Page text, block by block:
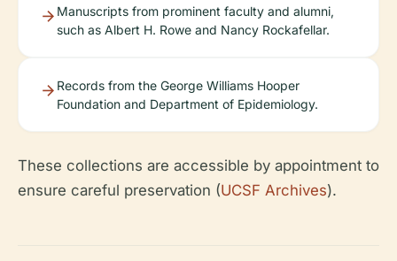
Manuscripts from prominent faculty and alumni,
such as Albert H. Rowe and Nancy Rockafellar.
Records from the George Williams Hooper
Foundation and Department of Epidemiology.
These collections are accessible by appointment to
ensure careful preservation (UCSF Archives).